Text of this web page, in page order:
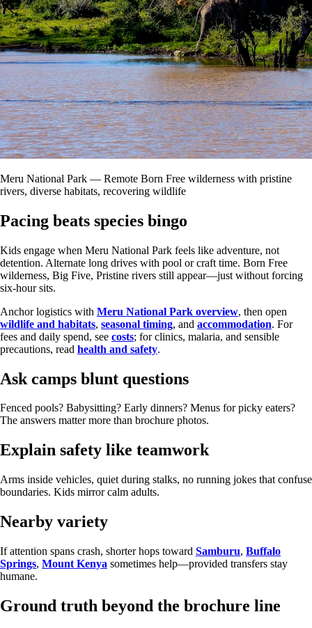
Meru National Park — Remote Born Free wilderness with pristine
rivers, diverse habitats, recovering wildlife
Pacing beats species bingo
Kids engage when Meru National Park feels like adventure, not
detention. Alternate long drives with pool or craft time. Born Free
wilderness, Big Five, Pristine rivers still appear—just without forcing
six-hour sits.
Anchor logistics with Meru National Park overview, then open
wildlife and habitats, seasonal timing, and accommodation. For
fees and daily spend, see costs; for clinics, malaria, and sensible
precautions, read health and safety.
Ask camps blunt questions
Fenced pools? Babysitting? Early dinners? Menus for picky eaters?
The answers matter more than brochure photos.
Explain safety like teamwork
Arms inside vehicles, quiet during stalks, no running jokes that confuse
boundaries. Kids mirror calm adults.
Nearby variety
If attention spans crash, shorter hops toward Samburu, Buffalo
Springs, Mount Kenya sometimes help—provided transfers stay
humane.
Ground truth beyond the brochure line